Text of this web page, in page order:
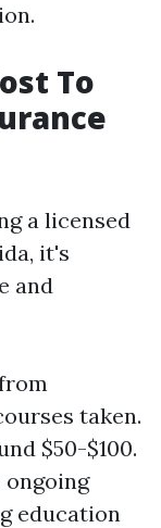
To
a licensed
it's
and
taken.
$50-$100.
ongoing
education